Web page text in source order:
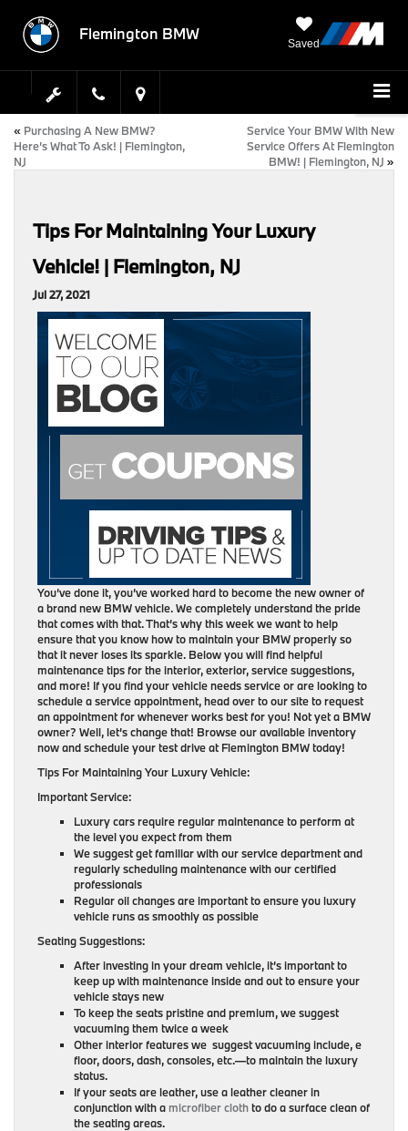
Flemington BMW
Saved
« Purchasing A New BMW?
Here’s What To Ask! | Flemington,
NJ
Service Your BMW With New
Service Offers At Flemington
BMW! | Flemington, NJ »
Tips For Maintaining Your Luxury
Vehicle! | Flemington, NJ
Jul 27, 2021
You’ve done it, you’ve worked hard to become the new owner of
a brand new BMW vehicle. We completely understand the pride
that comes with that. That’s why this week we want to help
ensure that you know how to maintain your BMW properly so
that it never loses its sparkle. Below you will find helpful
maintenance tips for the interior, exterior, service suggestions,
and more! If you find your vehicle needs service or are looking to
schedule a service appointment, head over to our site to request
an appointment for whenever works best for you! Not yet a BMW
owner? Well, let’s change that! Browse our available inventory
now and schedule your test drive at Flemington BMW today!
Tips For Maintaining Your Luxury Vehicle:
Important Service:
Luxury cars require regular maintenance to perform at
the level you expect from them
We suggest get familiar with our service department and
regularly scheduling maintenance with our certified
professionals
Regular oil changes are important to ensure you luxury
vehicle runs as smoothly as possible
Seating Suggestions:
After investing in your dream vehicle, it’s important to
keep up with maintenance inside and out to ensure your
vehicle stays new
To keep the seats pristine and premium, we suggest
vacuuming them twice a week
Other interior features we suggest vacuuming include, e
floor, doors, dash, consoles, etc.—to maintain the luxury
status.
If your seats are leather, use a leather cleaner in
conjunction with a microfiber clothto do a surface clean of
the seating areas.